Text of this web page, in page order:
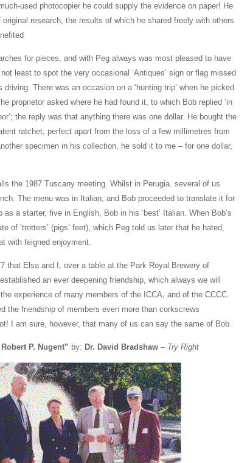
used photocopier he could supply the evidence on paper! He
research, the results of which he shared freely with others
for pieces, and with Peg always was most pleased to have
least to spot the very occasional ‘Antiques’ sign or flag missed
There was an occasion on a ‘hunting trip’ when he picked
proprietor asked where he had found it, to which Bob replied ‘in
the reply was that anything there was one dollar. He bought the
ratchet, perfect apart from the loss of a few millimetres from
specimen in his collection, he sold it to me – for one dollar,
the 1987 Tuscany meeting. Whilst in Perugia. several of us
The menu was in Italian, and Bob proceeded to translate it for
a starter, five in English, Bob in his ‘best’ Italian. When Bob’s
of ‘trotters’ (pigs’ feet), which Peg told us later that he hated,
with feigned enjoyment.
that Elsa and I, over a table at the Park Royal Brewery of
an ever deepening friendship, which always we will
experience of many members of the ICCA, and of the CCCC.
the friendship of members even more than corkscrews
I am sure, however, that many of us can say the same of Bob.
P. Nugent” by: Dr. David Bradshaw – Try Right